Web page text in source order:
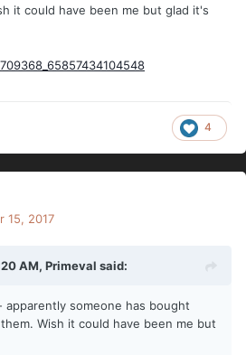
it could have been me but glad it's
4
15, 2017
AM, Primeval said:
someone has bought
Wish it could have been me but